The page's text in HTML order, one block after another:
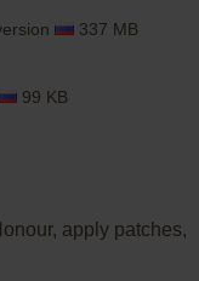
337 MB
99 KB
apply patches,